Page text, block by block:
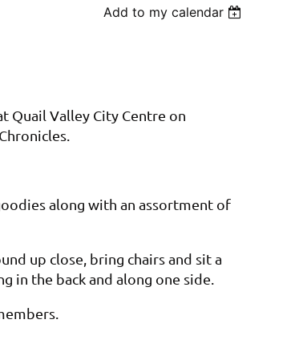
Add to my calendar
Quail Valley City Centre on
along with an assortment of
up close, bring chairs and sit a
in the back and along one side.